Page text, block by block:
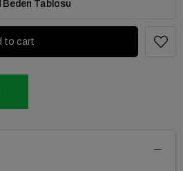
Beden Tablosu